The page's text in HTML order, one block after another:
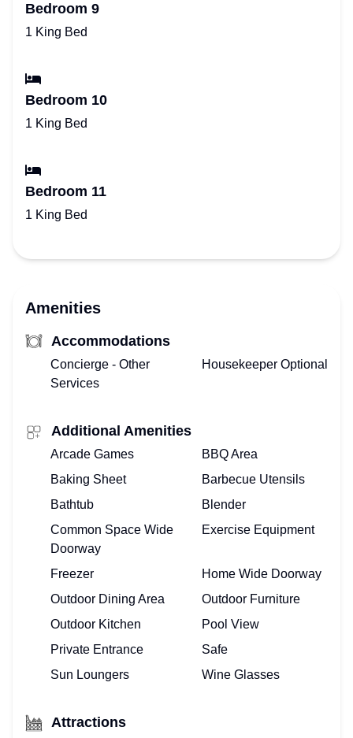
Bedroom 9
1 King Bed
Bedroom 10
1 King Bed
Bedroom 11
1 King Bed
Amenities
Accommodations
Concierge - Other
Services
Housekeeper Optional
Additional Amenities
Arcade Games
BBQ Area
Baking Sheet
Barbecue Utensils
Bathtub
Blender
Common Space Wide
Doorway
Exercise Equipment
Freezer
Home Wide Doorway
Outdoor Dining Area
Outdoor Furniture
Outdoor Kitchen
Pool View
Private Entrance
Safe
Sun Loungers
Wine Glasses
Attractions